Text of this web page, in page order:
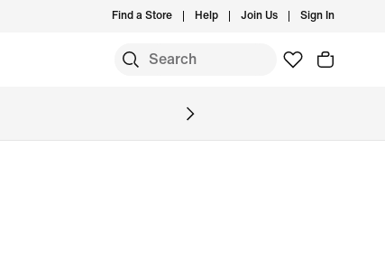
Find a Store Help Join Us Sign In